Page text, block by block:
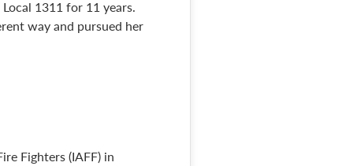
1311 for 11 years.
way and pursued her
Fighters (IAFF) in